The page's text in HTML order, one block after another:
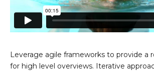
Leverage agile frameworks to provide a
for high level overviews. Iterative